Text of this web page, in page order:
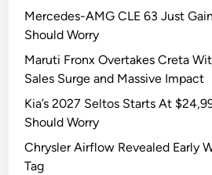
Mercedes-AMG CLE 63 Just
Should Worry
Maruti Fronx Overtakes Creta
Sales Surge and Massive Impact
Kia’s 2027 Seltos Starts At
Should Worry
Chrysler Airflow Revealed Early
Tag